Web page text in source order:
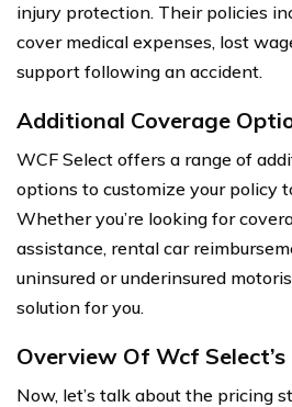
injury protection. Their policies
cover medical expenses, lost
support following an accident.
Additional Coverage
WCF Select offers a range of
options to customize your policy
Whether you’re looking for
assistance, rental car
uninsured or underinsured
solution for you.
Overview Of Wcf
Now, let’s talk about the pricing